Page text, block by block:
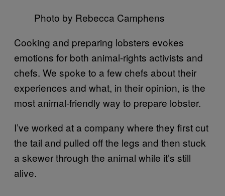
Photo by Rebecca Camphens
Cooking and preparing lobsters evokes
emotions for both animal-rights activists and
chefs. We spoke to a few chefs about their
experiences and what, in their opinion, is the
most animal-friendly way to prepare lobster.
I’ve worked at a company where they first cut
the tail and pulled off the legs and then stuck
a skewer through the animal while it’s still
alive.